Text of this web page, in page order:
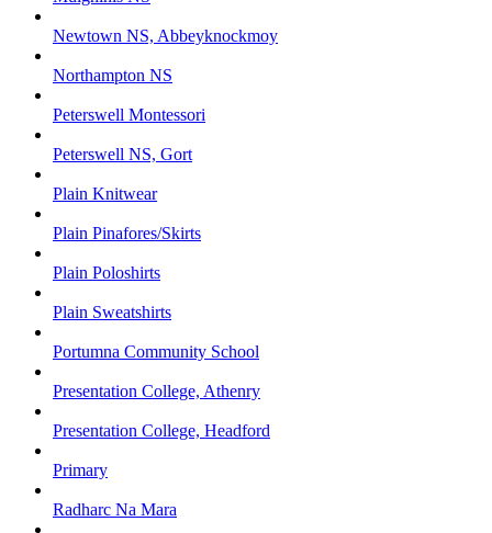
Newtown NS, Abbeyknockmoy
Northampton NS
Peterswell Montessori
Peterswell NS, Gort
Plain Knitwear
Plain Pinafores/Skirts
Plain Poloshirts
Plain Sweatshirts
Portumna Community School
Presentation College, Athenry
Presentation College, Headford
Primary
Radharc Na Mara